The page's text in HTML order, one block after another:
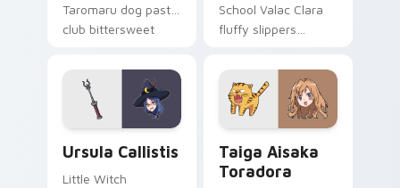
Taromaru dog pastel
club bittersweet
pointer pair.
School Valac Clara
fluffy slippers
demon school
comedy across your
pointer.
Ursula Callistis
Little Witch
Taiga Aisaka
Toradora